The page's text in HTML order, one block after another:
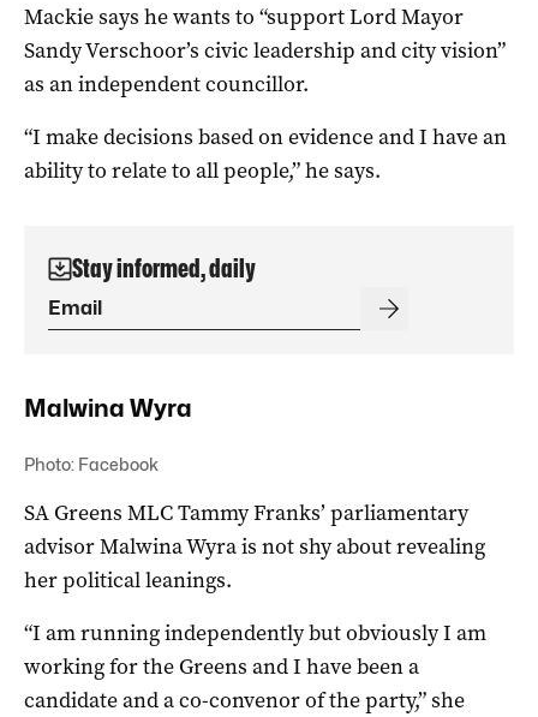
Mackie says he wants to “support Lord Mayor
Sandy Verschoor’s civic leadership and city vision”
as an independent councillor.
“I make decisions based on evidence and I have an
ability to relate to all people,” he says.
Stay informed, daily
Malwina Wyra
Photo: Facebook
SA Greens MLC Tammy Franks’ parliamentary
advisor Malwina Wyra is not shy about revealing
her political leanings.
“I am running independently but obviously I am
working for the Greens and I have been a
candidate and a co-convenor of the party,” she